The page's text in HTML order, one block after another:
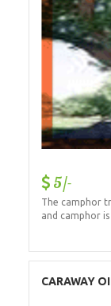
5/-
The camphor
and camphor
CARAWAY